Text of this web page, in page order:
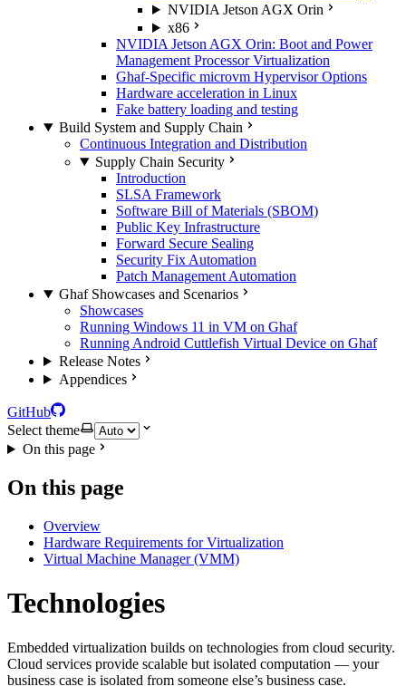
NVIDIA Jetson AGX Orin
x86
NVIDIA Jetson AGX Orin: Boot and Power
Management Processor Virtualization
Ghaf-Specific microvm Hypervisor Options
Hardware acceleration in Linux
Fake battery loading and testing
Build System and Supply Chain
Continuous Integration and Distribution
Supply Chain Security
Introduction
SLSA Framework
Software Bill of Materials (SBOM)
Public Key Infrastructure
Forward Secure Sealing
Security Fix Automation
Patch Management Automation
Ghaf Showcases and Scenarios
Showcases
Running Windows 11 in VM on Ghaf
Running Android Cuttlefish Virtual Device on Ghaf
Release Notes
Appendices
GitHub
Select theme
On this page
On this page
Overview
Hardware Requirements for Virtualization
Virtual Machine Manager (VMM)
Technologies
Embedded virtualization builds on technologies from cloud security.
Cloud services provide scalable but isolated computation — your
business case is isolated from someone else’s business case.